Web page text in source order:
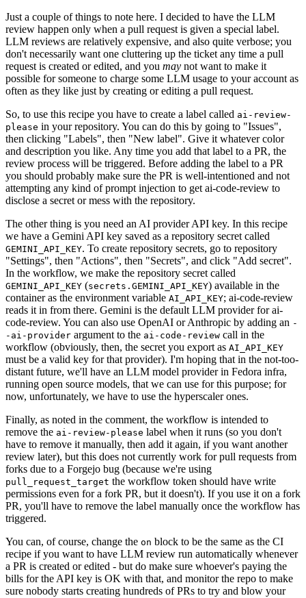
Just a couple of things to note here. I decided to have the LLM
review happen only when a pull request is given a special label.
LLM reviews are relatively expensive, and also quite verbose; you
don't necessarily want one cluttering up the ticket any time a pull
request is created or edited, and you may not want to make it
possible for someone to charge some LLM usage to your account as
often as they like just by creating or editing a pull request.
So, to use this recipe you have to create a label called ai-review-
please in your repository. You can do this by going to "Issues",
then clicking "Labels", then "New label". Give it whatever color
and description you like. Any time you add that label to a PR, the
review process will be triggered. Before adding the label to a PR
you should probably make sure the PR is well-intentioned and not
attempting any kind of prompt injection to get ai-code-review to
disclose a secret or mess with the repository.
The other thing is you need an AI provider API key. In this recipe
we have a Gemini API key saved as a repository secret called
GEMINI_API_KEY. To create repository secrets, go to repository
"Settings", then "Actions", then "Secrets", and click "Add secret".
In the workflow, we make the repository secret called
GEMINI_API_KEY (secrets.GEMINI_API_KEY) available in the
container as the environment variable AI_API_KEY; ai-code-review
reads it in from there. Gemini is the default LLM provider for ai-
code-review. You can also use OpenAI or Anthropic by adding an -
-ai-provider argument to the ai-code-review call in the
workflow (obviously, then, the secret you export as AI_API_KEY
must be a valid key for that provider). I'm hoping that in the not-too-
distant future, we'll have an LLM model provider in Fedora infra,
running open source models, that we can use for this purpose; for
now, unfortunately, we have to use the hyperscaler ones.
Finally, as noted in the comment, the workflow is intended to
remove the ai-review-please label when it runs (so you don't
have to remove it manually, then add it again, if you want another
review later), but this does not currently work for pull requests from
forks due to a Forgejo bug (because we're using
pull_request_target the workflow token should have write
permissions even for a fork PR, but it doesn't). If you use it on a fork
PR, you'll have to remove the label manually once the workflow has
triggered.
You can, of course, change the on block to be the same as the CI
recipe if you want to have LLM review run automatically whenever
a PR is created or edited - but do make sure whoever's paying the
bills for the API key is OK with that, and monitor the repo to make
sure nobody starts creating hundreds of PRs to try and blow your